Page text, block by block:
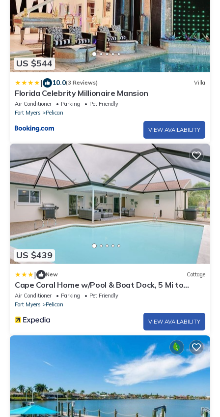
US $544
| 10.0(3 Reviews) Villa
Florida Celebrity Millionaire Mansion
Air Conditioner Parking
Pet Friendly
Fort Myers
Pelican
VIEW AVAILABILITY
US $439
| New Cottage
Cape Coral Home w/Pool & Boat Dock, 5 Mi to
Beach
Air Conditioner Parking
Pet Friendly
Fort Myers
Pelican
VIEW AVAILABILITY